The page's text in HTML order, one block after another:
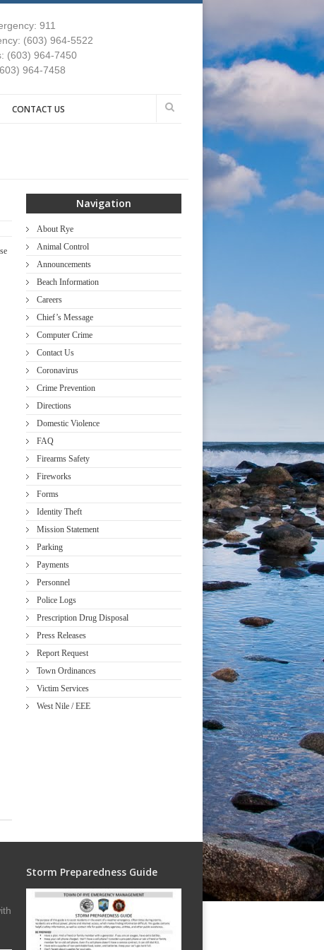
911
(603) 964-5522
(603) 964-7450
964-7458
CONTACT US
Navigation
About Rye
Animal Control
Announcements
Beach Information
Careers
Chief’s Message
Computer Crime
Contact Us
Coronavirus
Crime Prevention
Directions
Domestic Violence
FAQ
Firearms Safety
Fireworks
Forms
Identity Theft
Mission Statement
Parking
Payments
Personnel
Police Logs
Prescription Drug Disposal
Press Releases
Report Request
Town Ordinances
Victim Services
West Nile / EEE
Storm Preparedness Guide